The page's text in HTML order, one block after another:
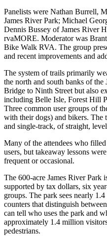
Panelists were Nathan Burrell,
James River Park; Michael
Dennis Bussey of James River
rvaMORE. Moderator was
Bike Walk RVA. The group
and recent improvements and
The system of trails primarily
the north and south banks of
Bridge to Ninth Street but also
including Belle Isle, Forest Hill
Three common user groups of
with their dogs) and bikers. The
and single-track, of straight,
Many of the attendees who
users, but takeaway lessons
frequent or occasional.
The 600-acre James River Park
supported by tax dollars, six
groups. The park sees nearly
counters that distinguish
can tell who uses the park and
approximately 1.4 million
pedestrians.